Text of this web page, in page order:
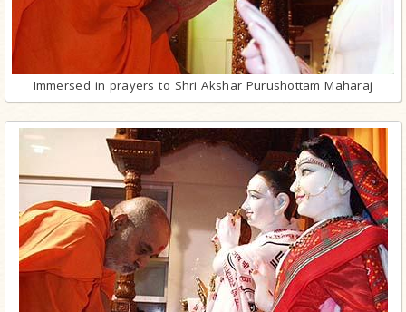
Immersed in prayers to Shri Akshar Purushottam Maharaj